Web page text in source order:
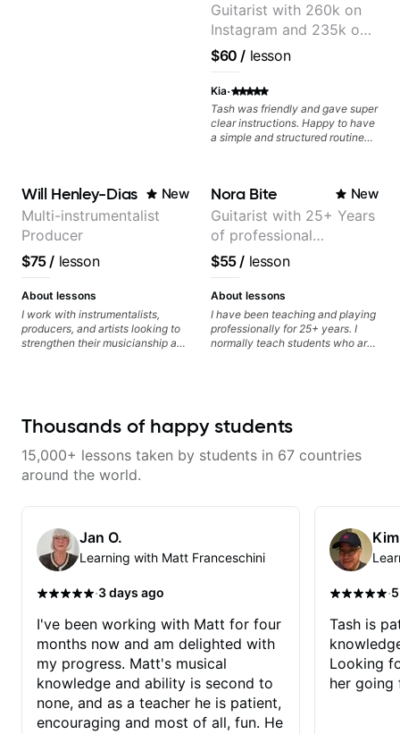
Guitarist with 260k on
Instagram and 235k on
YouTube, known for my
Jazz and Solo
Arrangements - Blues,
Jazz and Pop.
$60 / lesson
Kia·
Tash was friendly and gave super
clear instructions. Happy to have
a simple and structured routine
Will Henley-Dias New
Multi-instrumentalist
Producer
$75/ lesson
About lessons
I work with instrumentalists,
producers, and artists looking to
strengthen their musicianship and
that make it easier to work with
communicate musical ideas
clearly. Lessons are tailored to
between sessions.
Nora Bite New
Guitarist with 25+ Years
of professional
experience (jazz,
classical, fingerstyle &
writing)
$55/ lesson
About lessons
I have been teaching and playing
professionally for 25+ years. I
normally teach students who are
'how' is more important than song
understanding the ‘why’ opens so
approach'. My lessons are about
Thousands of happy students
15,000+ lessons taken by students in 67 countries
around the world.
Jan O.
Learning with Matt Franceschini
·3 days ago
I've been working with Matt for four
months now and am delighted with
my progress. Matt's musical
knowledge and ability is second to
none, and as a teacher he is patient,
encouraging and most of all, fun. He
·
Tash is
Looking
her going